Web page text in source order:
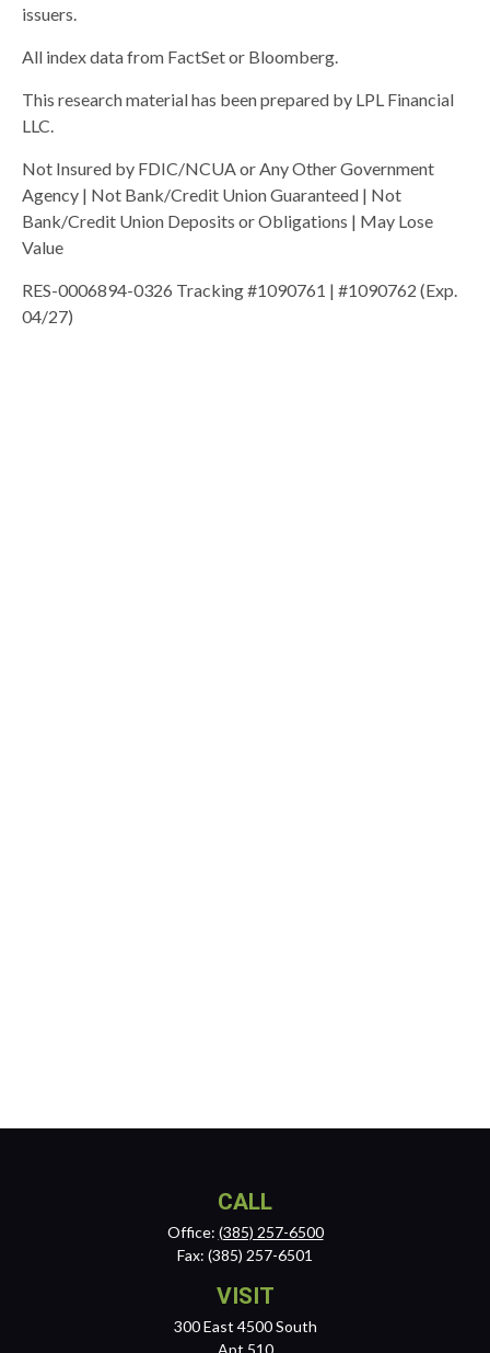
issuers.
All index data from FactSet or Bloomberg.
This research material has been prepared by LPL Financial
LLC.
Not Insured by FDIC/NCUA or Any Other Government
Agency | Not Bank/Credit Union Guaranteed | Not
Bank/Credit Union Deposits or Obligations | May Lose
Value
RES-0006894-0326 Tracking #1090761 | #1090762 (Exp.
04/27)
CALL
Office: (385) 257-6500
Fax: (385) 257-6501
VISIT
300 East 4500 South
Apt 510